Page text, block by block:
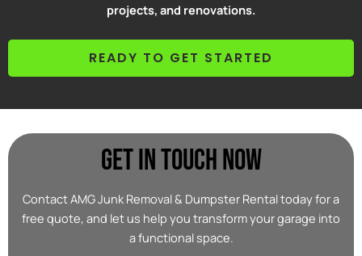
projects, and renovations.
READY TO GET STARTED
Get In Touch Now
Contact AMG Junk Removal & Dumpster Rental today for a
free quote, and let us help you transform your garage into
a functional space.